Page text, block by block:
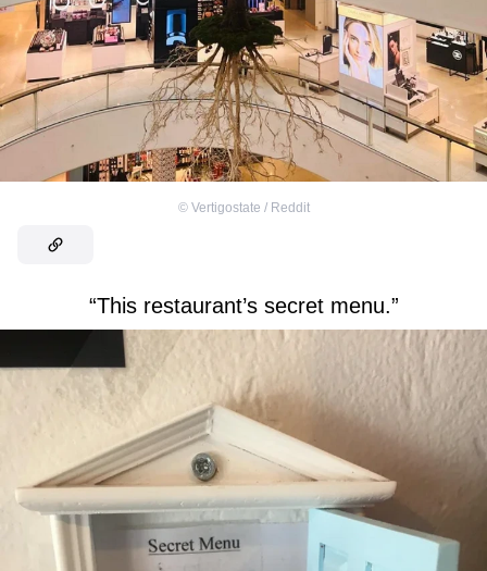
© Vertigostate / Reddit
“This restaurant’s secret menu.”